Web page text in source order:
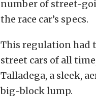
number of street-
the race car’s specs.
This regulation had
street cars of all
Talladega, a sleek,
big-block lump.